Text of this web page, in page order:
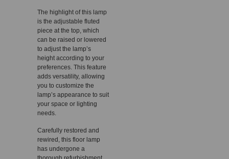
The highlight of this lamp
is the adjustable fluted
piece at the top, which
can be raised or lowered
to adjust the lamp’s
height according to your
preferences. This feature
adds versatility, allowing
you to customize the
lamp’s appearance to suit
your space or lighting
needs.
Carefully restored and
rewired, this floor lamp
has undergone a